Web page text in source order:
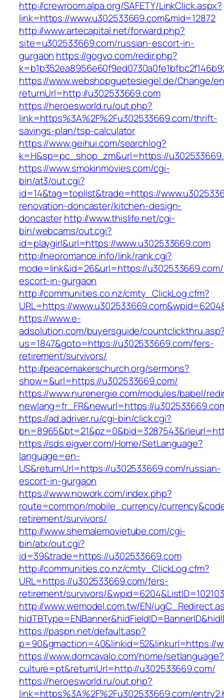
http://crewroom.alpa.org/SAFETY/LinkClick.aspx?
link=https://www.u302533669.com&mid=12872
http://www.artecapital.net/forward.php?
site=u302533669.com/russian-escort-in-
gurgaon https://gogvo.com/redir.php?
https://www.webshopguetesiegel.de/Change/
returnUrl=http://u302533669.com
https://heroesworld.ru/out.php?
link=https%3A%2F%2Fu302533669.com/thrift-
savings-plan/tsp-calculator
https://www.geihui.com/searchlog?
k=H&sp=pc_shop_zm&url=https://
https://www.smokinmovies.com/cgi-
bin/at3/out.cgi?
id=14&tag=toplist&trade=https://
renovation-doncaster/kitchen-design-
doncasterhttp://www.thislife.net/cgi-
bin/webcams/out.cgi?
id=playgirl&url=https://www.u302533669.com
http://neoromance.info/link/rank.cgi?
mode=link&id=26&url=https://
escort-in-gurgaon
http://communities.co.nz/cmty_ClickLog.cfm?
URL=https://
https://www.e-
adsolution.com/buyersguide/
us=1847&goto=https://u302533669.com/fers-
retirement/survivors/
http://peacemakerschurch.org/sermons?
show=&url=https://u302533669.com/
https://www.nurenergie.com/modules/babel/
newlang=fr_FR&newurl=https://
https://ad.adriver.ru/cgi-bin/click.cgi?
https://sds.eigver.com/Home/SetLanguage?
language=en-
US&returnUrl=https://u302533669.com/russian-
escort-in-gurgaon
https://www.nowork.com/index.php?
route=common/mobile_currency/
retirement/survivors/
http://www.shemalemovietube.com/cgi-
bin/atx/out.cgi?
id=39&trade=https://u302533669.com
http://communities.co.nz/cmty_ClickLog.cfm?
URL=https://u302533669.com/fers-
retirement/survivors/
http://www.wemodel.com.tw/EN/
https://paspn.net/default.asp?
p=90&gmaction=40&linkid=52&linkurl=https://
https://www.domcavalo.com/home/setlanguage?
culture=pt&returnUrl=http://u302533669.com/
https://heroesworld.ru/out.php?
link=https%3A%2F%2Fu302533669.com/